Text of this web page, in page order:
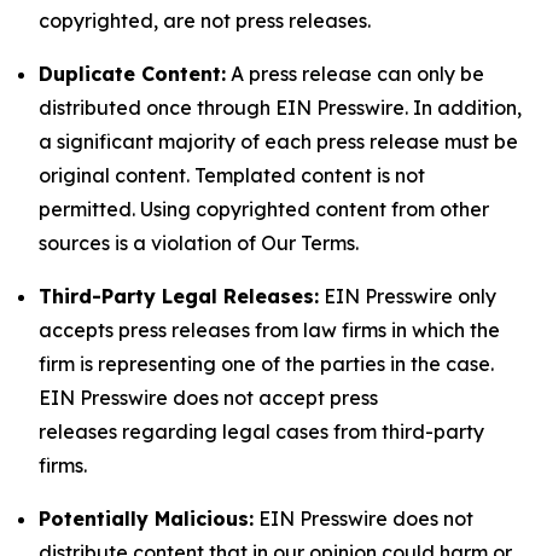
copyrighted, are not press releases.
Duplicate Content: A press release can only be
distributed once through EIN Presswire. In addition,
a significant majority of each press release must be
original content. Templated content is not
permitted. Using copyrighted content from other
sources is a violation of Our Terms.
Third-Party Legal Releases: EIN Presswire only
accepts press releases from law firms in which the
firm is representing one of the parties in the case.
EIN Presswire does not accept press
releases regarding legal cases from third-party
firms.
Potentially Malicious: EIN Presswire does not